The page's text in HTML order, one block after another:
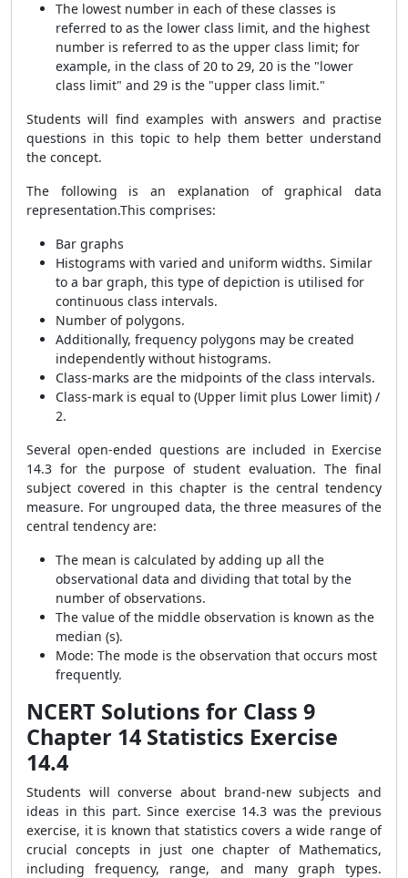
The lowest number in each of these classes is
referred to as the lower class limit, and the highest
number is referred to as the upper class limit; for
example, in the class of 20 to 29, 20 is the "lower
class limit" and 29 is the "upper class limit."
Students will find examples with answers and practise
questions in this topic to help them better understand
the concept.
The following is an explanation of graphical data
representation.This comprises:
Bar graphs
Histograms with varied and uniform widths. Similar
to a bar graph, this type of depiction is utilised for
continuous class intervals.
Number of polygons.
Additionally, frequency polygons may be created
independently without histograms.
Class-marks are the midpoints of the class intervals.
Class-mark is equal to (Upper limit plus Lower limit) /
2.
Several open-ended questions are included in Exercise
14.3 for the purpose of student evaluation. The final
subject covered in this chapter is the central tendency
measure. For ungrouped data, the three measures of the
central tendency are:
The mean is calculated by adding up all the
observational data and dividing that total by the
number of observations.
The value of the middle observation is known as the
median (s).
Mode: The mode is the observation that occurs most
frequently.
NCERT Solutions for Class 9
Chapter 14 Statistics Exercise
14.4
Students will converse about brand-new subjects and
ideas in this part. Since exercise 14.3 was the previous
exercise, it is known that statistics covers a wide range of
crucial concepts in just one chapter of Mathematics,
including frequency, range, and many graph types.